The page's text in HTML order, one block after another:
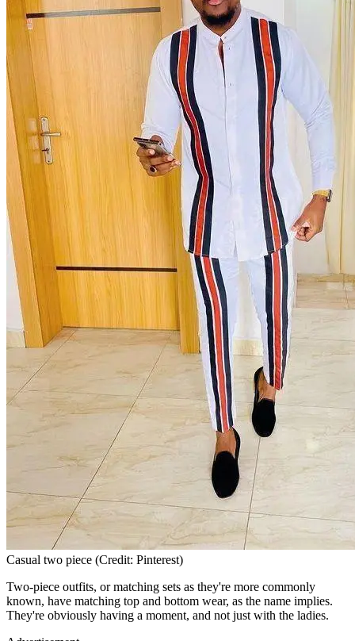
Casual two piece (Credit: Pinterest)
Two-piece outfits, or matching sets as they're more commonly
known, have matching top and bottom wear, as the name implies.
They're obviously having a moment, and not just with the ladies.